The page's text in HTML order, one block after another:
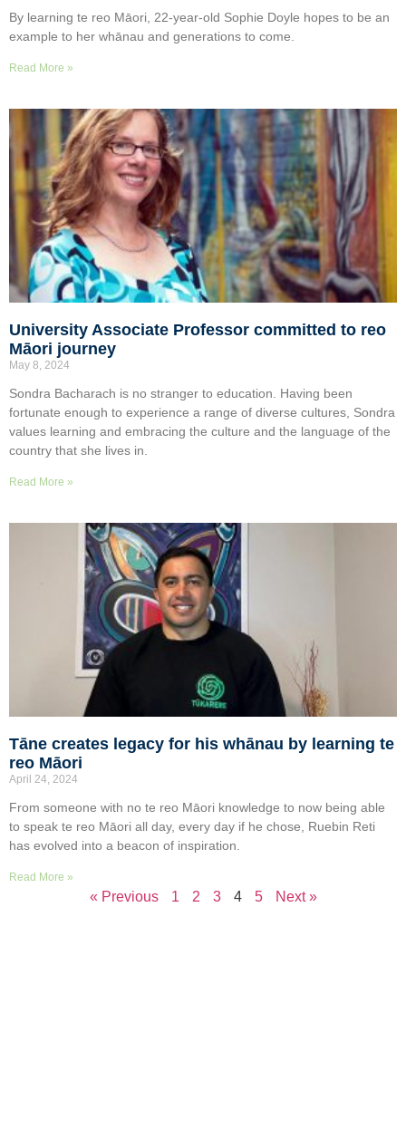
By learning te reo Māori, 22-year-old Sophie Doyle hopes to be an
example to her whānau and generations to come.
Read More »
University Associate Professor committed to reo
Māori journey
May 8, 2024
Sondra Bacharach is no stranger to education. Having been
fortunate enough to experience a range of diverse cultures, Sondra
values learning and embracing the culture and the language of the
country that she lives in.
Read More »
Tāne creates legacy for his whānau by learning te
reo Māori
April 24, 2024
From someone with no te reo Māori knowledge to now being able
to speak te reo Māori all day, every day if he chose, Ruebin Reti
has evolved into a beacon of inspiration.
Read More »
« Previous 1 2 3 4 5 Next »